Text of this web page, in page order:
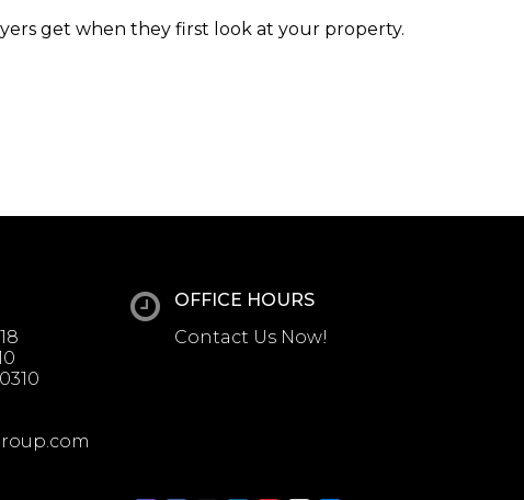
get when they first look at your property.
OFFICE HOURS
Contact Us Now!